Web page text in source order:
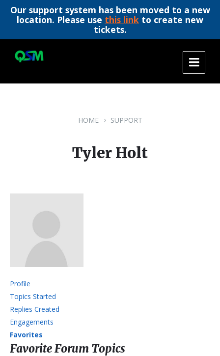
Our support system has been moved to a new
location. Please use this link to create new
tickets.
content
main
footer
HOME SUPPORT
Tyler Holt
Profile
Topics Started
Replies Created
Engagements
Favorites
Favorite Forum Topics